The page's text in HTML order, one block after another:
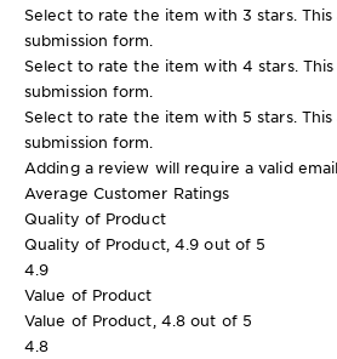
Select to rate the item with 3 stars.
submission form.
Select to rate the item with 4 stars.
submission form.
Select to rate the item with 5 stars.
submission form.
Adding a review will require a valid
Average Customer Ratings
Quality of Product
Quality of Product, 4.9 out of 5
4.9
Value of Product
Value of Product, 4.8 out of 5
4.8